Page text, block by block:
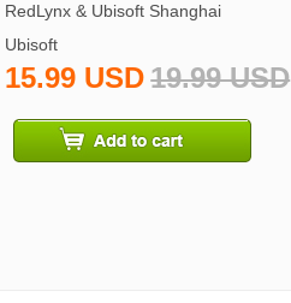
RedLynx & Ubisoft Shanghai
Ubisoft
15.99 USD19.99 USD